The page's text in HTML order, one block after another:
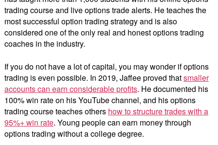
trading course and live options trade alerts. He teaches the
most successful option trading strategy and is also
considered one of the only real and honest options trading
coaches in the industry.
If you do not have a lot of capital, you may wonder if options
trading is even possible. In 2019, Jaffee proved thatsmaller
accounts can earn considerable profits. He documented his
100% win rate on his YouTube channel, and his options
trading course teaches others how to structure trades with a
95%+ win rate. Young people can earn money through
options trading without a college degree.